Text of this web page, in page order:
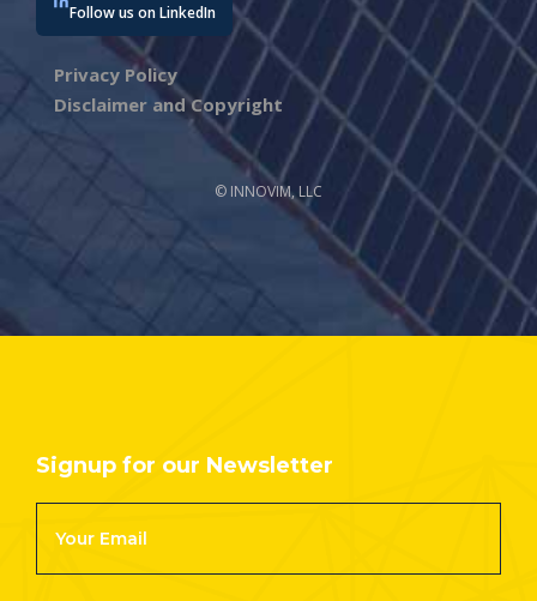
Follow us on LinkedIn
Privacy Policy
Disclaimer and Copyright
© INNOVIM, LLC
Signup for our Newsletter
Newsletter
Signup